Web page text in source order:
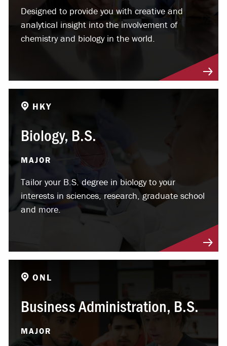
Designed to provide you with creative and
analytical insight into the involvement of
chemistry and biology in the world.
Biology, B.S.
MAJOR
Tailor your B.S. degree in biology to your
interests in sciences, research, graduate school
and more.
HKY
Business Administration, B.S.
MAJOR
ONL